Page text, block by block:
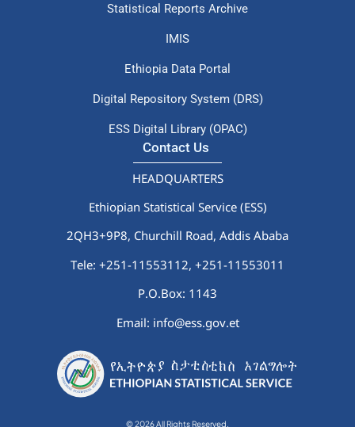
Statistical Reports Archive
IMIS
Ethiopia Data Portal
Digital Repository System (DRS)
ESS Digital Library (OPAC)
Contact Us
HEADQUARTERS
Ethiopian Statistical Service (ESS)
2QH3+9P8, Churchill Road, Addis Ababa
Tele: +251-11553112, +251-11553011
P.O.Box: 1143
Email: info@ess.gov.et
© 2026 All Rights Reserved.